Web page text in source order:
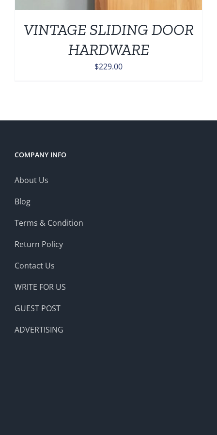
VINTAGE SLIDING DOOR
HARDWARE
$229.00
COMPANY INFO
About Us
Blog
Terms & Condition
Return Policy
Contact Us
WRITE FOR US
GUEST POST
ADVERTISING